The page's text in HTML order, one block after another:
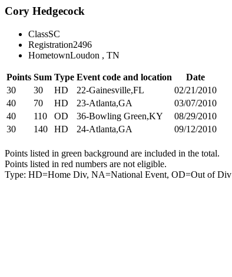
Cory Hedgecock
ClassSC
Registration2496
HometownLoudon , TN
Points Sum Type Event code and location
Date
30
30 HD 22-Gainesville,FL
02/21/2010
40
70 HD 23-Atlanta,GA
03/07/2010
40
110 OD 36-Bowling Green,KY
08/29/2010
30
140 HD 24-Atlanta,GA 09/12/2010
Points listed in green background are included in the total.
Points listed in red numbers are not eligible.
Type: HD=Home Div, NA=National Event, OD=Out of Div